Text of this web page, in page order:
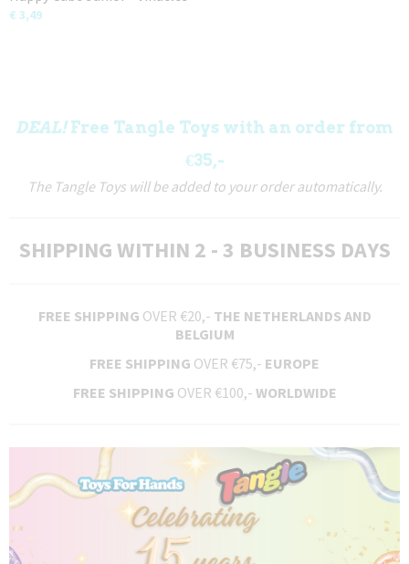
€ 3,49
DEAL!Free Tangle Toys with an order from
€35,-
The Tangle Toys will be added to your order automatically.
SHIPPING WITHIN 2 - 3 BUSINESS DAYS
FREE SHIPPING OVER €20,- THE NETHERLANDS AND
BELGIUM
FREE SHIPPING OVER €75,- EUROPE
FREE SHIPPING OVER €100,- WORLDWIDE